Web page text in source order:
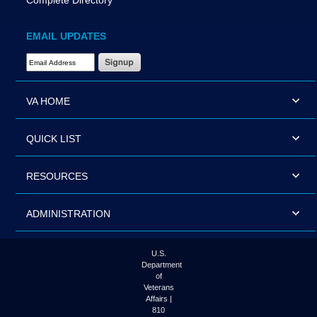
EMAIL UPDATES
Email Address Required
VA HOME
QUICK LIST
RESOURCES
ADMINISTRATION
U.S.
Department
of
Veterans
Affairs |
810